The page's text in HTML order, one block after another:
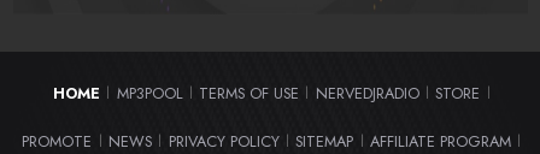
HOME MP3POOL TERMS OF USE NERVEDJRADIO STORE
PROMOTE NEWS PRIVACY POLICY SITEMAP AFFILIATE PROGRAM